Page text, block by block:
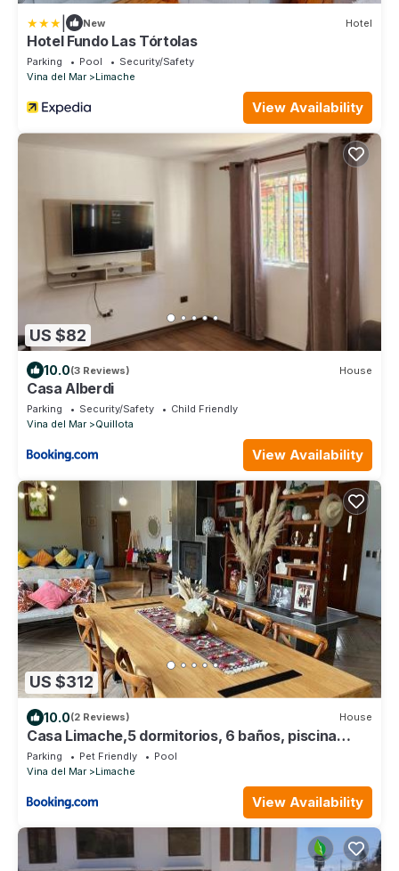
New Hotel
Hotel Fundo Las Tórtolas
Parking Pool
Security/Safety
Vina del Mar
Limache
View Availability
US $82
10.0(3 Reviews) House
Casa Alberdi
Parking Security/Safety
Child Friendly
Vina del Mar
Quillota
View Availability
US $312
10.0(2 Reviews) House
Casa Limache,5 dormitorios, 6 baños, piscina
cancha
Parking Pet Friendly
Pool
Vina del Mar
Limache
View Availability